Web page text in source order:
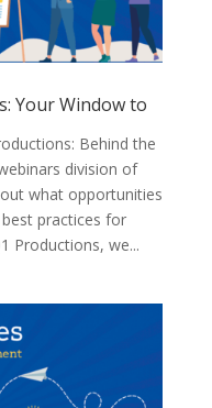
Your Window to
Behind the
division of
what opportunities
practices for
Productions, we...